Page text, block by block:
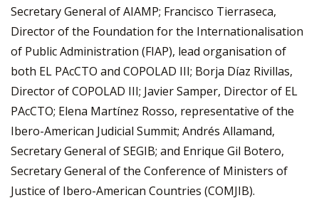
Secretary General of AIAMP; Francisco Tierraseca,
Director of the Foundation for the Internationalisation
of Public Administration (FIAP), lead organisation of
both EL PAcCTO and COPOLAD III; Borja Díaz Rivillas,
Director of COPOLAD III; Javier Samper, Director of EL
PAcCTO; Elena Martínez Rosso, representative of the
Ibero-American Judicial Summit; Andrés Allamand,
Secretary General of SEGIB; and Enrique Gil Botero,
Secretary General of the Conference of Ministers of
Justice of Ibero-American Countries (COMJIB).